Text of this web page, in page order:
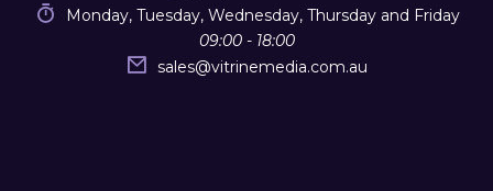
Monday, Tuesday, Wednesday, Thursday and Friday
09:00 - 18:00
sales@vitrinemedia.com.au